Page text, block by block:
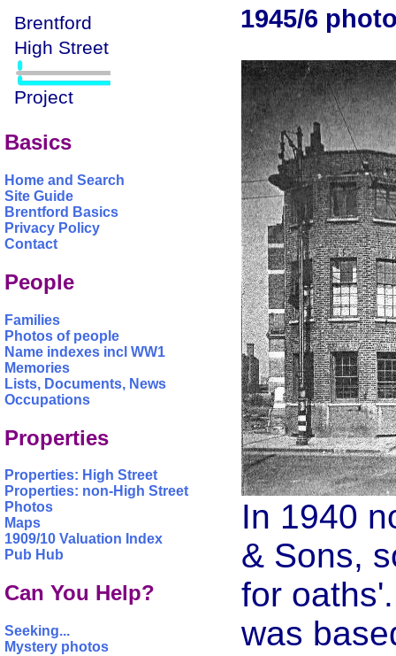
Basics
Home and Search
Site Guide
Brentford Basics
Privacy Policy
Contact
People
Families
Photos of people
Name indexes incl WW1
Memories
Lists, Documents, News
Occupations
Properties
Properties: High Street
Properties: non-High Street
Photos
Maps
1909/10 Valuation Index
Pub Hub
Can You Help?
Seeking...
Mystery photos
1945/6
In 1940
& Sons,
for
was